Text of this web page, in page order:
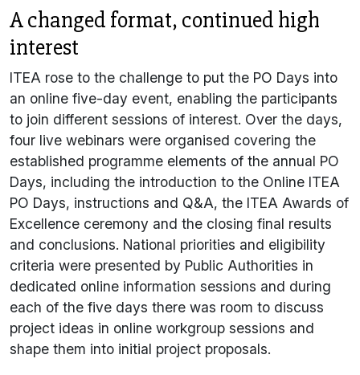
A changed format, continued high
interest
ITEA rose to the challenge to put the PO Days into
an online five-day event, enabling the participants
to join different sessions of interest. Over the days,
four live webinars were organised covering the
established programme elements of the annual PO
Days, including the introduction to the Online ITEA
PO Days, instructions and Q&A, the ITEA Awards of
Excellence ceremony and the closing final results
and conclusions. National priorities and eligibility
criteria were presented by Public Authorities in
dedicated online information sessions and during
each of the five days there was room to discuss
project ideas in online workgroup sessions and
shape them into initial project proposals.